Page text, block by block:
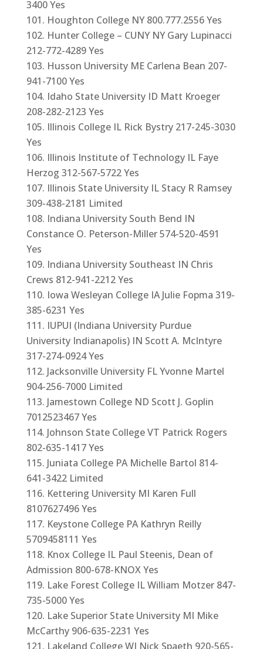
3400 Yes
Houghton College NY 800.777.2556 Yes
Hunter College – CUNY NY Gary Lupinacci
212-772-4289 Yes
Husson University ME Carlena Bean 207-
941-7100 Yes
Idaho State University ID Matt Kroeger
208-282-2123 Yes
Illinois College IL Rick Bystry 217-245-3030
Yes
Illinois Institute of Technology IL Faye
Herzog 312-567-5722 Yes
Illinois State University IL Stacy R Ramsey
309-438-2181 Limited
Indiana University South Bend IN
Constance O. Peterson-Miller 574-520-4591
Yes
Indiana University Southeast IN Chris
Crews 812-941-2212 Yes
Iowa Wesleyan College IA Julie Fopma 319-
385-6231 Yes
IUPUI (Indiana University Purdue
University Indianapolis) IN Scott A. McIntyre
317-274-0924 Yes
Jacksonville University FL Yvonne Martel
904-256-7000 Limited
Jamestown College ND Scott J. Goplin
7012523467 Yes
Johnson State College VT Patrick Rogers
802-635-1417 Yes
Juniata College PA Michelle Bartol 814-
641-3422 Limited
Kettering University MI Karen Full
8107627496 Yes
Keystone College PA Kathryn Reilly
5709458111 Yes
Knox College IL Paul Steenis, Dean of
Admission 800-678-KNOX Yes
Lake Forest College IL William Motzer 847-
735-5000 Yes
Lake Superior State University MI Mike
McCarthy 906-635-2231 Yes
Lakeland College WI Nick Spaeth 920-565-